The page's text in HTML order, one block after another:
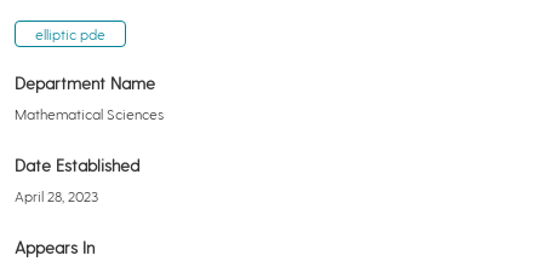
elliptic pde
Department Name
Mathematical Sciences
Date Established
April 28, 2023
Appears In